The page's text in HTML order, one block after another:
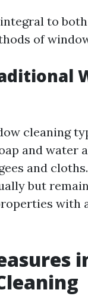
to
of
cleaning
and water
and
but
with